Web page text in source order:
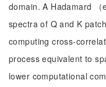
domain. A Hadamard
spectra of Q and K
computing cross-
process equivalent to
lower computational